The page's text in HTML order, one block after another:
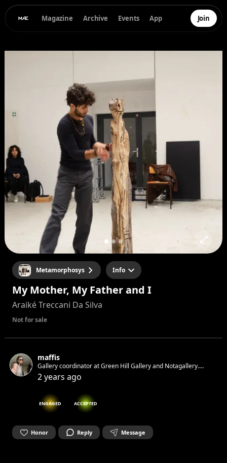
Magazine Archive Events App Join
Metamorphosys Info
My Mother, My Father and I
Araiké Treccani Da Silva
Not for sale
maffis
Gallery coordinator at Green Hill Gallery and Notagallery.
Artlover from Italy living in Berlin.
2 years ago
ENGAGED ACCEPTED
Honor Reply Message